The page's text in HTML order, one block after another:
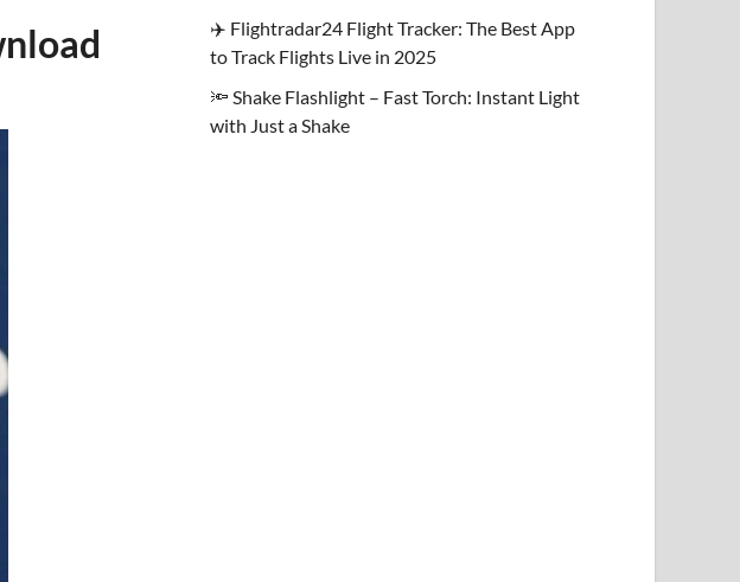
✈️ Flightradar24 Flight Tracker: The Best App
to Track Flights Live in 2025
🔦 Shake Flashlight – Fast Torch: Instant Light
with Just a Shake